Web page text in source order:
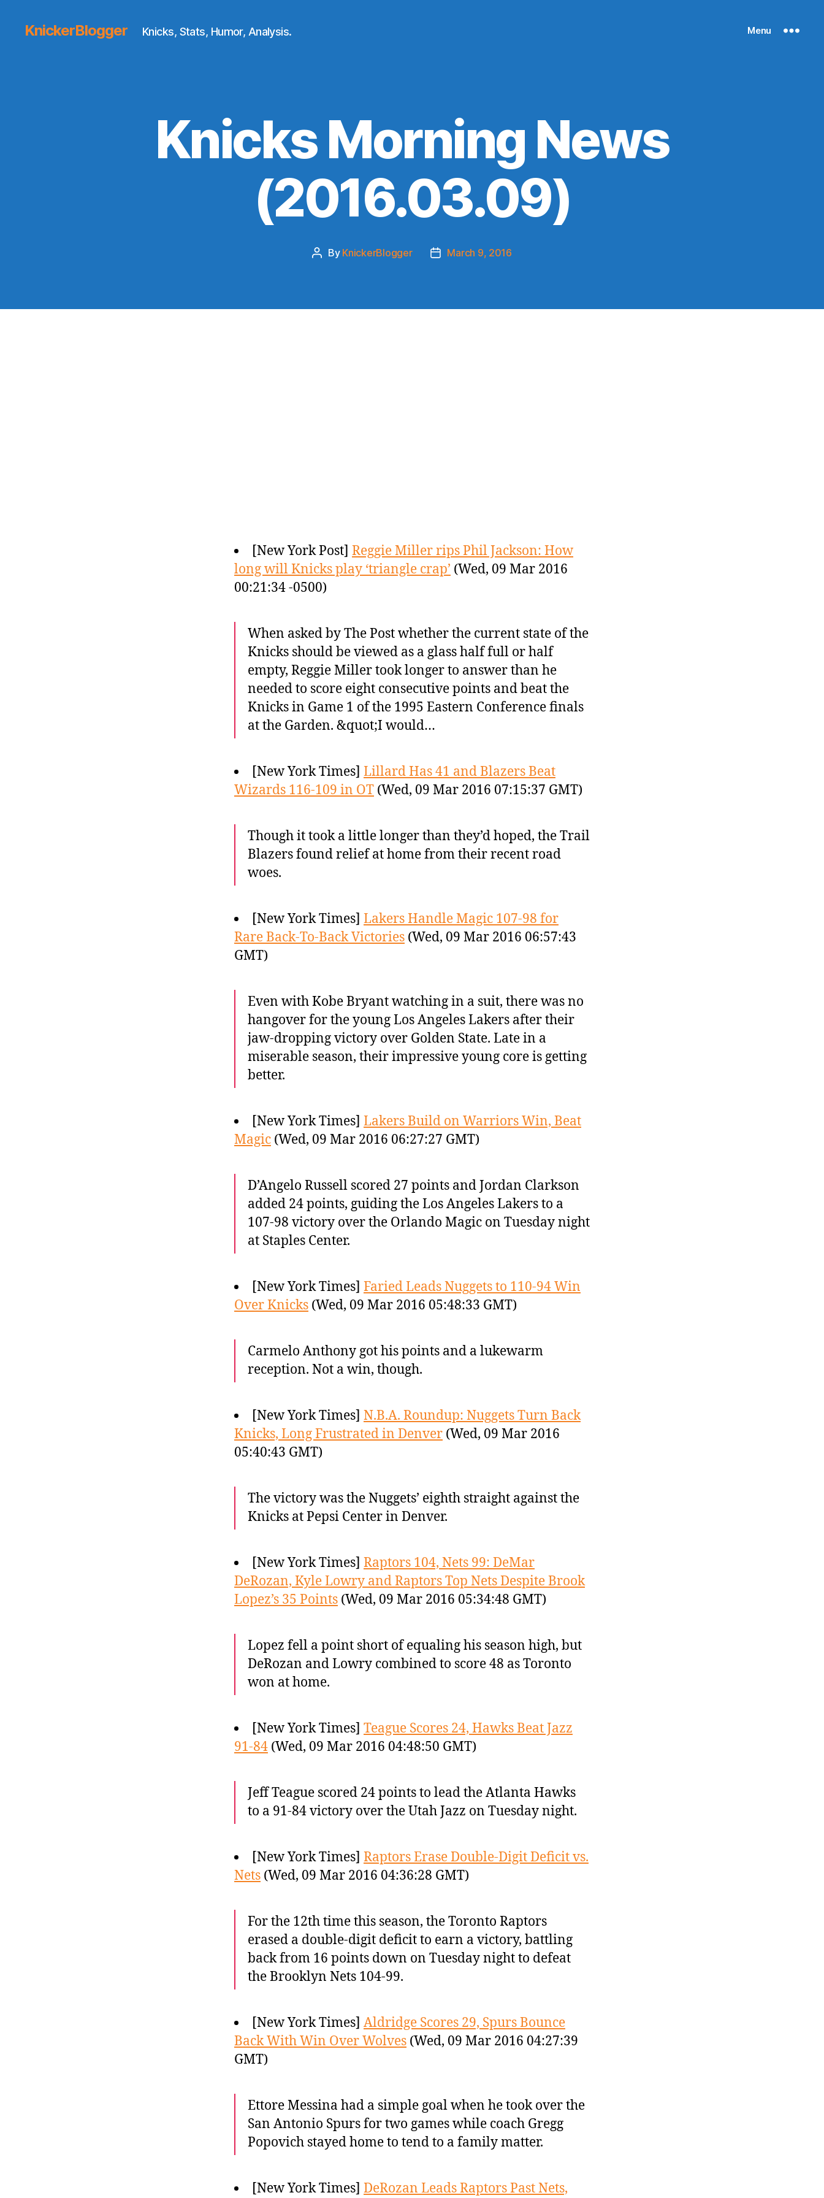
KnickerBlogger Knicks, Stats, Humor, Analysis. Menu
Knicks Morning News
(2016.03.09)
Post
By KnickerBlogger
PostMarch 9, 2016
[New York Post] Reggie Miller rips Phil Jackson: How
long will Knicks play ‘triangle crap’ (Wed, 09 Mar 2016
00:21:34 -0500)
When asked by The Post whether the current state of the
Knicks should be viewed as a glass half full or half
empty, Reggie Miller took longer to answer than he
needed to score eight consecutive points and beat the
Knicks in Game 1 of the 1995 Eastern Conference finals
at the Garden. &quot;I would…
[New York Times] Lillard Has 41 and Blazers Beat
Wizards 116-109 in OT (Wed, 09 Mar 2016 07:15:37 GMT)
Though it took a little longer than they’d hoped, the Trail
Blazers found relief at home from their recent road
woes.
[New York Times] Lakers Handle Magic 107-98 for
Rare Back-To-Back Victories (Wed, 09 Mar 2016 06:57:43
GMT)
Even with Kobe Bryant watching in a suit, there was no
hangover for the young Los Angeles Lakers after their
jaw-dropping victory over Golden State. Late in a
miserable season, their impressive young core is getting
better.
[New York Times] Lakers Build on Warriors Win, Beat
Magic (Wed, 09 Mar 2016 06:27:27 GMT)
D’Angelo Russell scored 27 points and Jordan Clarkson
added 24 points, guiding the Los Angeles Lakers to a
107-98 victory over the Orlando Magic on Tuesday night
at Staples Center.
[New York Times] Faried Leads Nuggets to 110-94 Win
Over Knicks (Wed, 09 Mar 2016 05:48:33 GMT)
Carmelo Anthony got his points and a lukewarm
reception. Not a win, though.
[New York Times] N.B.A. Roundup: Nuggets Turn Back
Knicks, Long Frustrated in Denver (Wed, 09 Mar 2016
05:40:43 GMT)
The victory was the Nuggets’ eighth straight against the
Knicks at Pepsi Center in Denver.
[New York Times] Raptors 104, Nets 99: DeMar
DeRozan, Kyle Lowry and Raptors Top Nets Despite Brook
Lopez’s 35 Points (Wed, 09 Mar 2016 05:34:48 GMT)
Lopez fell a point short of equaling his season high, but
DeRozan and Lowry combined to score 48 as Toronto
won at home.
[New York Times] Teague Scores 24, Hawks Beat Jazz
91-84 (Wed, 09 Mar 2016 04:48:50 GMT)
Jeff Teague scored 24 points to lead the Atlanta Hawks
to a 91-84 victory over the Utah Jazz on Tuesday night.
[New York Times] Raptors Erase Double-Digit Deficit vs.
Nets (Wed, 09 Mar 2016 04:36:28 GMT)
For the 12th time this season, the Toronto Raptors
erased a double-digit deficit to earn a victory, battling
back from 16 points down on Tuesday night to defeat
the Brooklyn Nets 104-99.
[New York Times] Aldridge Scores 29, Spurs Bounce
Back With Win Over Wolves (Wed, 09 Mar 2016 04:27:39
GMT)
Ettore Messina had a simple goal when he took over the
San Antonio Spurs for two games while coach Gregg
Popovich stayed home to tend to a family matter.
[New York Times] DeRozan Leads Raptors Past Nets,